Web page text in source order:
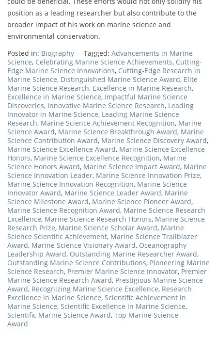
position as a leading researcher but also contribute to the
broader impact of his work on marine science and
environmental conservation.
Posted in: Biography Tagged: Advancements in Marine
Science, Celebrating Marine Science Achievements, Cutting-
Edge Marine Science Innovations, Cutting-Edge Research in
Marine Science, Distinguished Marine Science Award, Elite
Marine Science Research, Excellence in Marine Research,
Excellence in Marine Science, Impactful Marine Science
Discoveries, Innovative Marine Science Research, Leading
Innovator in Marine Science, Leading Marine Science
Research, Marine Science Achievement Recognition, Marine
Science Award, Marine Science Breakthrough Award, Marine
Science Contribution Award, Marine Science Discovery Award,
Marine Science Excellence Award, Marine Science Excellence
Honors, Marine Science Excellence Recognition, Marine
Science Honors Award, Marine Science Impact Award, Marine
Science Innovation Leader, Marine Science Innovation Prize,
Marine Science Innovation Recognition, Marine Science
Innovator Award, Marine Science Leader Award, Marine
Science Milestone Award, Marine Science Pioneer Award,
Marine Science Recognition Award, Marine Science Research
Excellence, Marine Science Research Honors, Marine Science
Research Prize, Marine Science Scholar Award, Marine
Science Scientific Achievement, Marine Science Trailblazer
Award, Marine Science Visionary Award, Oceanography
Leadership Award, Outstanding Marine Researcher Award,
Outstanding Marine Science Contributions, Pioneering Marine
Science Research, Premier Marine Science Innovator, Premier
Marine Science Research Award, Prestigious Marine Science
Award, Recognizing Marine Science Excellence, Research
Excellence in Marine Science, Scientific Achievement in
Marine Science, Scientific Excellence in Marine Science,
Scientific Marine Science Award, Top Marine Science
Award